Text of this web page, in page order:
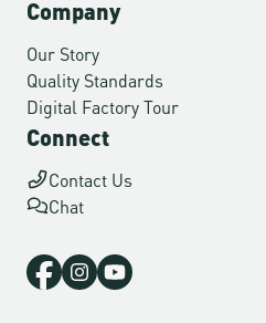
Company
Our Story
Quality Standards
Digital Factory Tour
Connect
Contact Us
Chat